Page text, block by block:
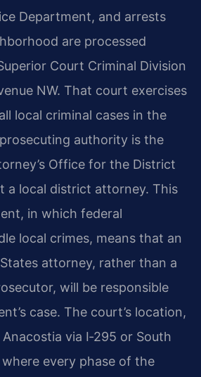
Department, and arrests
are processed
Court Criminal Division
NW. That court exercises
local criminal cases in the
authority is the
Office for the District
a local district attorney. This
in which federal
local crimes, means that an
attorney, rather than a
will be responsible
case. The court’s location,
via I‑295 or South
every phase of the